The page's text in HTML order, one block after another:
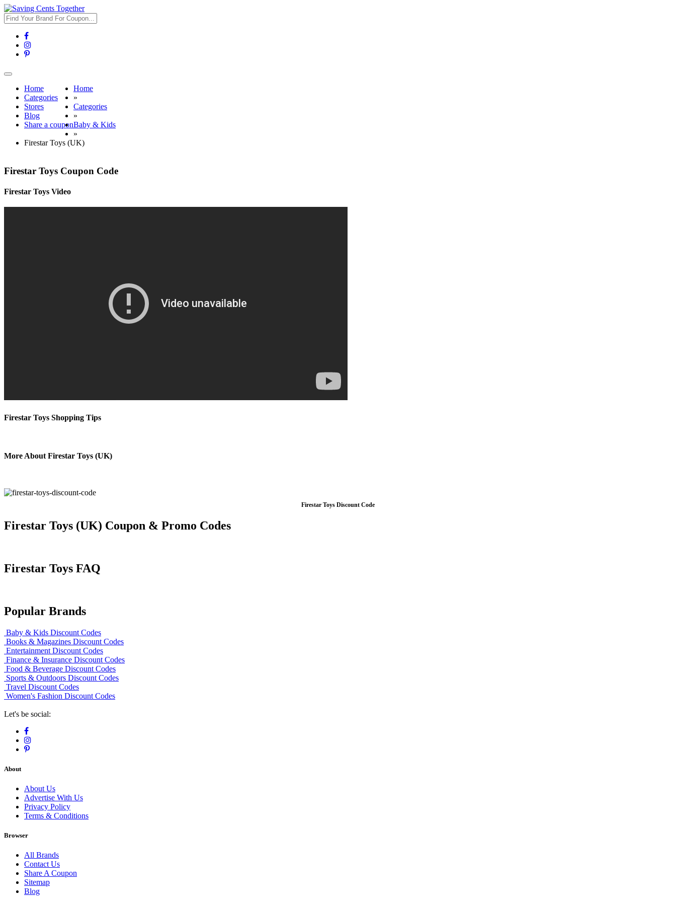
Toggle
navigationHome
Categories
Stores
Blog
Share a coupon
Home
»
Categories
»
Baby & Kids
»
Firestar Toys (UK)
Firestar Toys Coupon Code
Firestar Toys Video
Firestar Toys Shopping Tips
More About Firestar Toys (UK)
Firestar Toys Discount Code
Firestar Toys (UK) Coupon & Promo Codes
Firestar Toys FAQ
Popular Brands
Baby & Kids Discount Codes
Books & Magazines Discount Codes
Entertainment Discount Codes
Finance & Insurance Discount Codes
Food & Beverage Discount Codes
Sports & Outdoors Discount Codes
Travel Discount Codes
Women's Fashion Discount Codes
Let's be social:
About
About Us
Advertise With Us
Privacy Policy
Terms & Conditions
Browser
All Brands
Contact Us
Share A Coupon
Sitemap
Blog